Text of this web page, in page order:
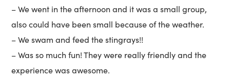
– We went in the afternoon and it was a small group,
also could have been small because of the weather.
– We swam and feed the stingrays!!
– Was so much fun! They were really friendly and the
experience was awesome.